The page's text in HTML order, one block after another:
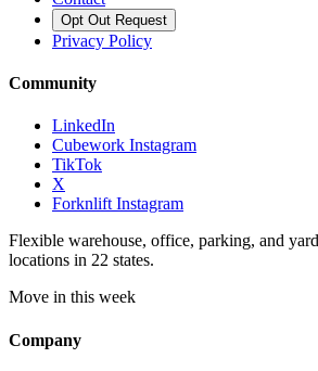
Opt Out Request
Privacy Policy
Community
LinkedIn
Cubework Instagram
TikTok
X
Forknlift Instagram
Flexible warehouse, office, parking, and
locations in 22 states.
Move in this week
Company